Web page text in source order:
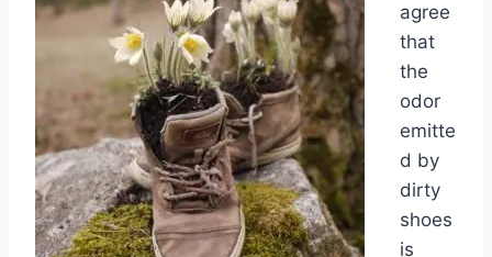
agree
that
the
odor
emitte
d by
dirty
shoes
is